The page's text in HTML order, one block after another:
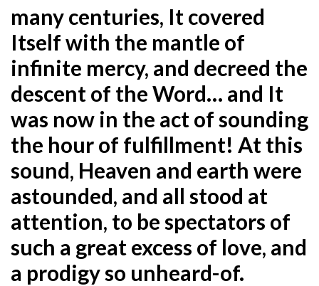
many centuries, It covered
Itself with the mantle of
infinite mercy, and decreed the
descent of the Word… and It
was now in the act of sounding
the hour of fulfillment! At this
sound, Heaven and earth were
astounded, and all stood at
attention, to be spectators of
such a great excess of love, and
a prodigy so unheard-of.